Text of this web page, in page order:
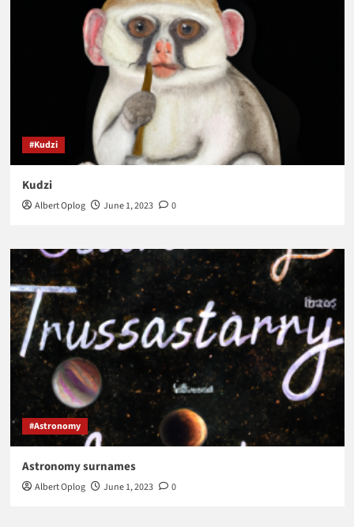
#Kudzi
Kudzi
Albert Oplog June 1, 2023 0
#Astronomy
Astronomy surnames
Albert Oplog June 1, 2023 0